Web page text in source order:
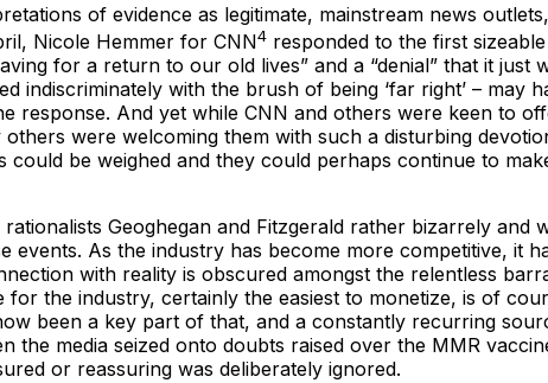
of evidence as legitimate, mainstream news
Nicole Hemmer for CNN4 responded to the first
for a return to our old lives” and a “denial” that it just
with the brush of being ‘far right’ – may
And yet while CNN and others were keen to
were welcoming them with such a disturbing
be weighed and they could perhaps continue to
Geoghegan and Fitzgerald rather bizarrely and
As the industry has become more competitive, it
with reality is obscured amongst the relentless
the industry, certainly the easiest to monetize, is of
been a key part of that, and a constantly recurring
media seized onto doubts raised over the MMR
or reassuring was deliberately ignored.